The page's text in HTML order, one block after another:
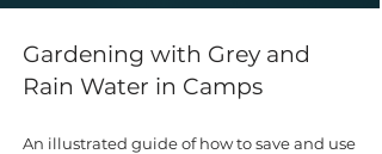
Gardening with Grey and
Rain Water in Camps
An illustrated guide of how to save and use